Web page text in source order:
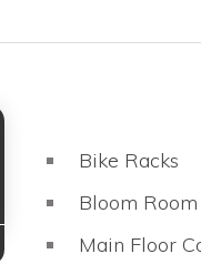
Bike Racks
Bloom
Main Floor